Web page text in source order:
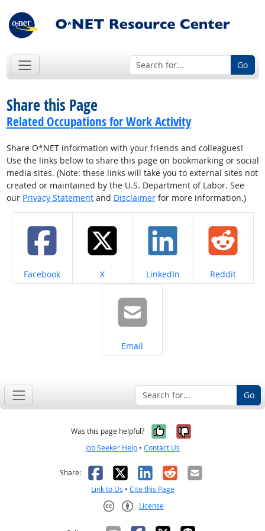
Go
Share this Page
Related Occupations for Work Activity
Share O*NET information with your friends and colleagues!
Use the links below to share this page on bookmarking or social
media sites. (Note: these links will take you to external sites not
created or maintained by the U.S. Department of Labor. See
our Privacy Statementand Disclaimerfor more information.)
Share on
Facebook Share on
X Share on
LinkedIn Share on
Reddit
Share on
Email
Go
Was this page helpful? Yes, it was
No, it was
Job Seeker Help • Contact Us
Share: Facebook
X LinkedIn
RedditEmail
Link to Us • Cite this Page
License